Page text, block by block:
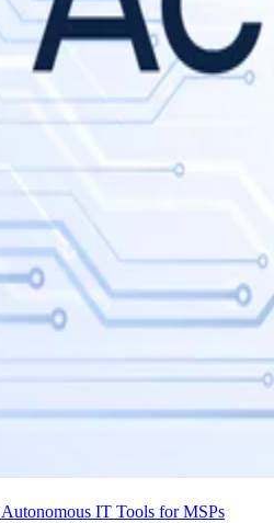
IT Tools for MSPs